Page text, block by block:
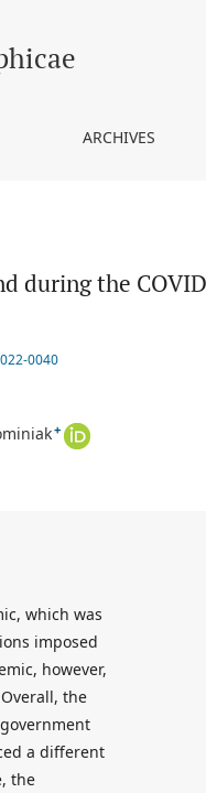
ARCHIVES
during the
0040
+
which was
imposed
however,
the
a different
the